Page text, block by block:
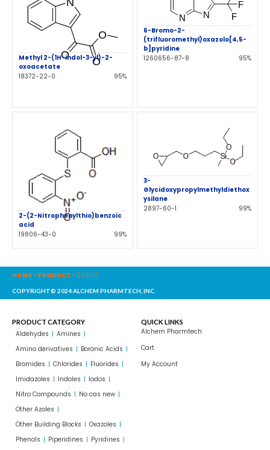
Methyl 2-(1H-indol-3-yl)-2-
oxoacetate
18372-22-0
95%
6-Bromo-2-
(trifluoromethyl)oxazolo[4,5-
b]pyridine
1260656-87-8
95%
2-(2-Nitrophenylthio)benzoic
acid
19806-43-0
99%
3-
Glycidoxypropylmethyldiethox
ysilane
2897-60-1
99%
HOME - PRODUCT - 549195
COPYRIGHT© 2024 ALCHEM PHARMTECH, INC.
PRODUCT CATEGORY
Aldehydes
Amines
Amino derivatives
Boronic Acids
Bromides
Chlorides
Fluorides
Imidazoles
Indoles
Iodos
Nitro Compounds
No cas new
Other Azoles
Other Building Blocks
Oxazoles
Phenols
Piperidines Pyridines
QUICK LINKS
Alchem Pharmtech
Cart
My Account